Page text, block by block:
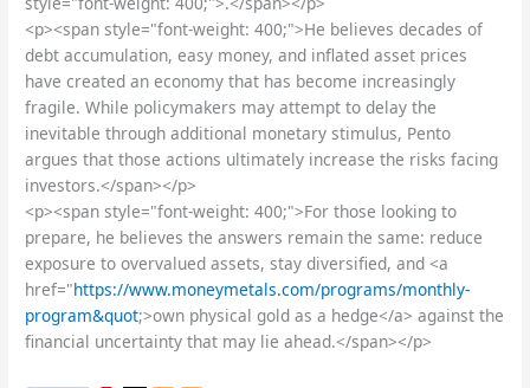
<p><span style="font-weight: 400;">He believes decades of
debt accumulation, easy money, and inflated asset prices
have created an economy that has become increasingly
fragile. While policymakers may attempt to delay the
inevitable through additional monetary stimulus, Pento
argues that those actions ultimately increase the risks facing
investors.</span></p>
<p><span style="font-weight: 400;">For those looking to
prepare, he believes the answers remain the same: reduce
exposure to overvalued assets, stay diversified, and <a
href="https://www.moneymetals.com/programs/monthly-
program&quot;>own physical gold as a hedge</a> against the
financial uncertainty that may lie ahead.</span></p>